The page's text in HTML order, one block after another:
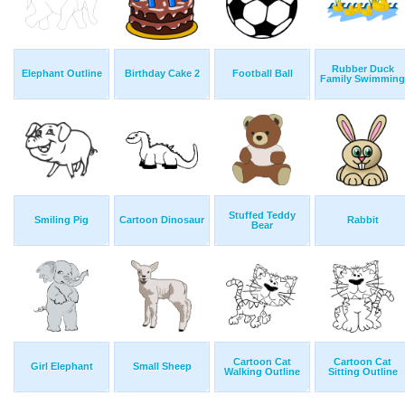
Elephant Outline Birthday Cake 2 Football Ball
Rubber Duck
Family Swimming
Smiling Pig Cartoon Dinosaur
Stuffed Teddy
Bear
Rabbit
Girl Elephant Small Sheep
Cartoon Cat
Walking Outline
Cartoon Cat
Sitting Outline